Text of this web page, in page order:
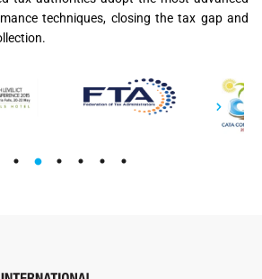
techniques, closing the tax gap and